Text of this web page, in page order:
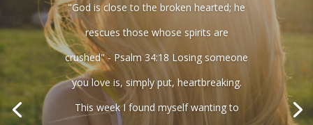
"God is close to the broken hearted; he
rescues those whose spirits are
crushed" - Psalm 34:18 Losing someone
you love is, simply put, heartbreaking.
This week I found myself wanting to